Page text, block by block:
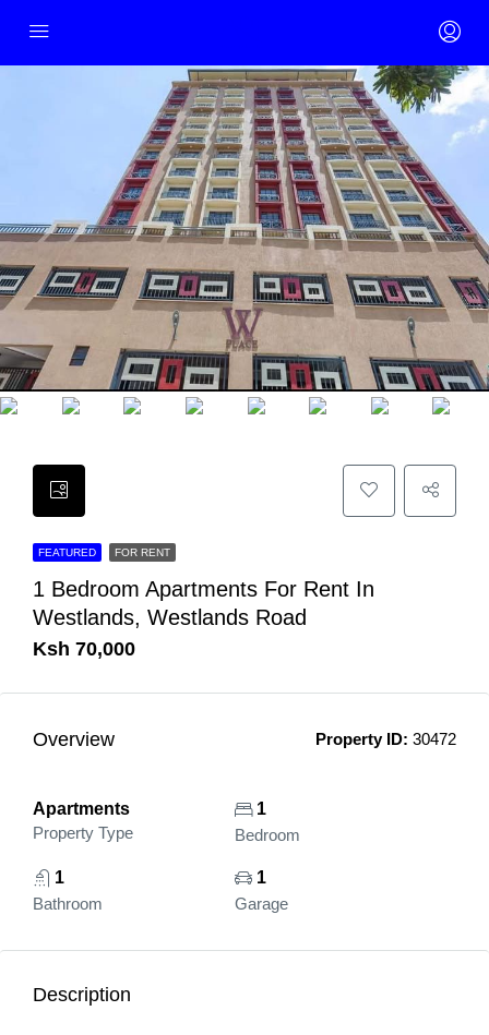
FEATURED FOR RENT
1 Bedroom Apartments For Rent In
Westlands, Westlands Road
Ksh 70,000
Overview Property ID: 30472
Apartments
Property Type
1
Bedroom
1
Bathroom
1
Garage
Description